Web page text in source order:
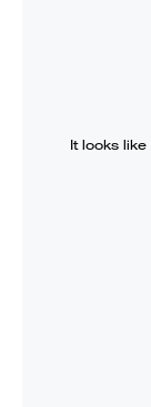
It looks like